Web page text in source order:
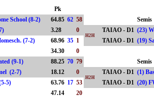
Pk
School (8-2)
64.85 62 58
7)
3.28
0
(7-2)
68.96 35 1
34.30
0
(9-1)
88.25 70 79
(2-7)
18.12
0
5)
63.76 17 53
47.14
20
Semis
H2H
TAIAO - D1 (23)
TAIAO - D1 (19)
Semis
H2H
TAIAO - D1 (1)
TAIAO - D1 (20)